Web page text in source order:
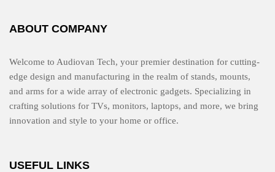
ABOUT COMPANY
Welcome to Audiovan Tech, your premier destination for cutting-
edge design and manufacturing in the realm of stands, mounts,
and arms for a wide array of electronic gadgets. Specializing in
crafting solutions for TVs, monitors, laptops, and more, we bring
innovation and style to your home or office.
USEFUL LINKS